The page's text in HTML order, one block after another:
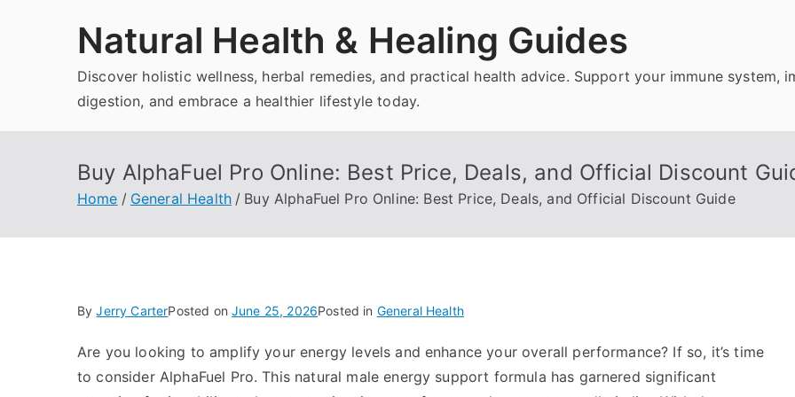
Natural Health & Healing Guides
Discover holistic wellness, herbal remedies, and practical health advice. Support your immune system,
digestion, and embrace a healthier lifestyle today.
Buy AlphaFuel Pro Online: Best Price, Deals, and Official Discount
Home General Health Buy AlphaFuel Pro Online: Best Price, Deals, and Official Discount Guide
ByJerry CarterPosted onJune 25, 2026Posted in General Health
Are you looking to amplify your energy levels and enhance your overall performance? If so, it’s time
to consider AlphaFuel Pro. This natural male energy support formula has garnered significant